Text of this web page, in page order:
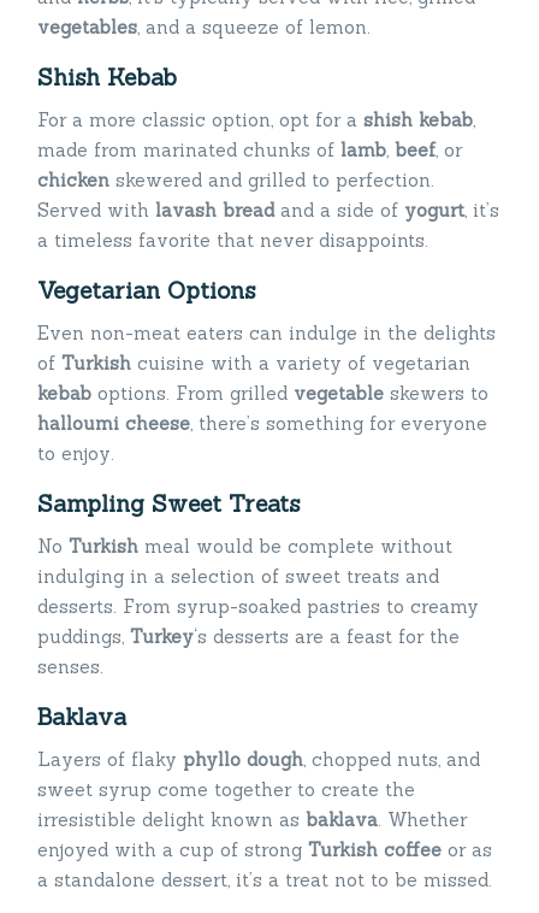
vegetables , and a squeeze of lemon.
Shish Kebab
For a more classic option, opt for a shish kebab
made from marinated chunks of lamb beef, or
chicken skewered and grilled to perfection.
Served with lavash breadand a side of yogurt, it’s
a timeless favorite that never disappoints.
Vegetarian Options
Even non-meat eaters can indulge in the delights
of Turkish cuisine with a variety of vegetarian
kebab options. From grilled vegetable skewers to
halloumi cheese , there’s something for everyone
to enjoy.
Sampling Sweet Treats
No Turkish meal would be complete without
indulging in a selection of sweet treats and
desserts. From syrup-soaked pastries to creamy
puddings, Turkey‘s desserts are a feast for the
senses.
Baklava
Layers of flaky phyllo dough , chopped nuts, and
sweet syrup come together to create the
irresistible delight known as baklava . Whether
enjoyed with a cup of strong Turkish coffee or as
a standalone dessert, it’s a treat not to be missed.